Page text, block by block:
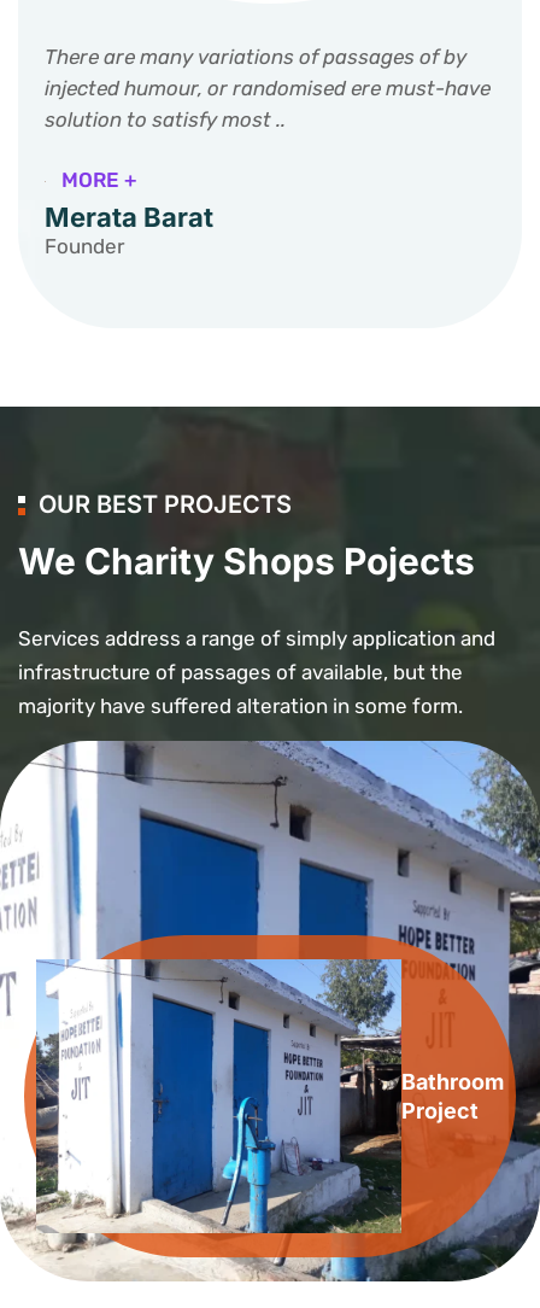
There are many variations of passages of by
injected humour, or randomised ere must-have
solution to satisfy most ..
MORE +
Merata Barat
Founder
OUR BEST PROJECTS
We Charity Shops Pojects
Services address a range of simply application and
infrastructure of passages of available, but the
majority have suffered alteration in some form.
Bathroom
Project